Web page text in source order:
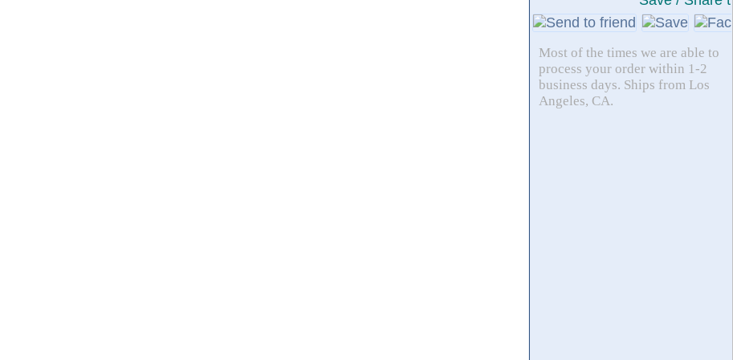
Most of the times we are able to
process your order within 1-2
business days. Ships from Los
Angeles, CA.